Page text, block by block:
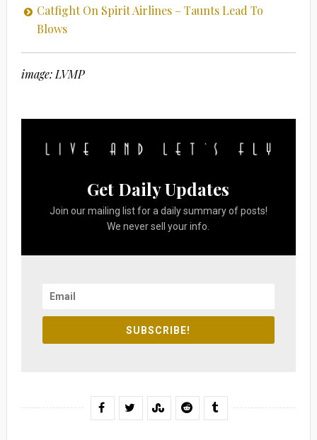
Catfight On Spirit Airlines – Taunts Lead To
Blows
image: LVMP
Get Daily Updates
Join our mailing list for a daily summary of posts!
We never sell your info.
SUBSCRIBE!